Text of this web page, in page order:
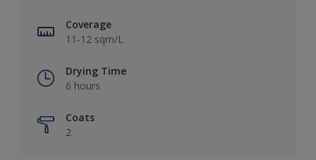
Coverage
11-12 sqm/L
Drying Time
6 hours
Coats
2